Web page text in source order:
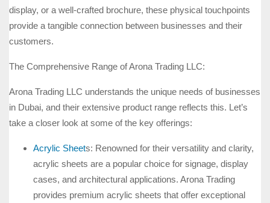
display, or a well-crafted brochure, these physical touchpoints
provide a tangible connection between businesses and their
customers.
The Comprehensive Range of Arona Trading LLC:
Arona Trading LLC understands the unique needs of businesses
in Dubai, and their extensive product range reflects this. Let’s
take a closer look at some of the key offerings:
Acrylic Sheets: Renowned for their versatility and clarity,
acrylic sheets are a popular choice for signage, display
cases, and architectural applications. Arona Trading
provides premium acrylic sheets that offer exceptional